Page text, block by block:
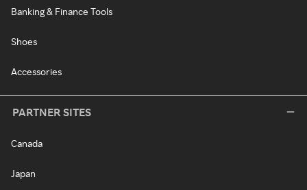
Banking & Finance Tools
Shoes
Accessories
PARTNER SITES
Canada
Japan